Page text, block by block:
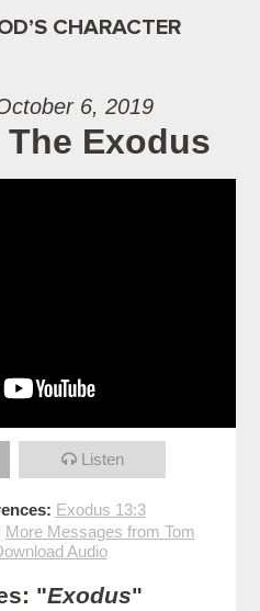
CHARACTER
6, 2019
Exodus
Listen
Exodus 13:3
More Messages from Tom
Audio
"Exodus"